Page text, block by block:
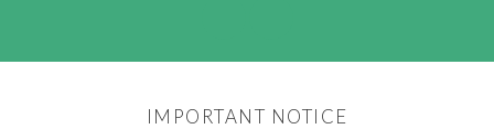
IMPORTANT NOTICE